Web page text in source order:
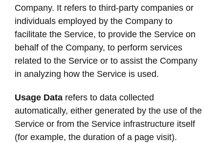
Company. It refers to third-party companies or
individuals employed by the Company to
facilitate the Service, to provide the Service on
behalf of the Company, to perform services
related to the Service or to assist the Company
in analyzing how the Service is used.
Usage Data refers to data collected
automatically, either generated by the use of the
Service or from the Service infrastructure itself
(for example, the duration of a page visit).